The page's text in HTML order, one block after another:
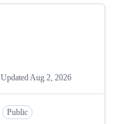
Updated Aug 2, 2026
Public